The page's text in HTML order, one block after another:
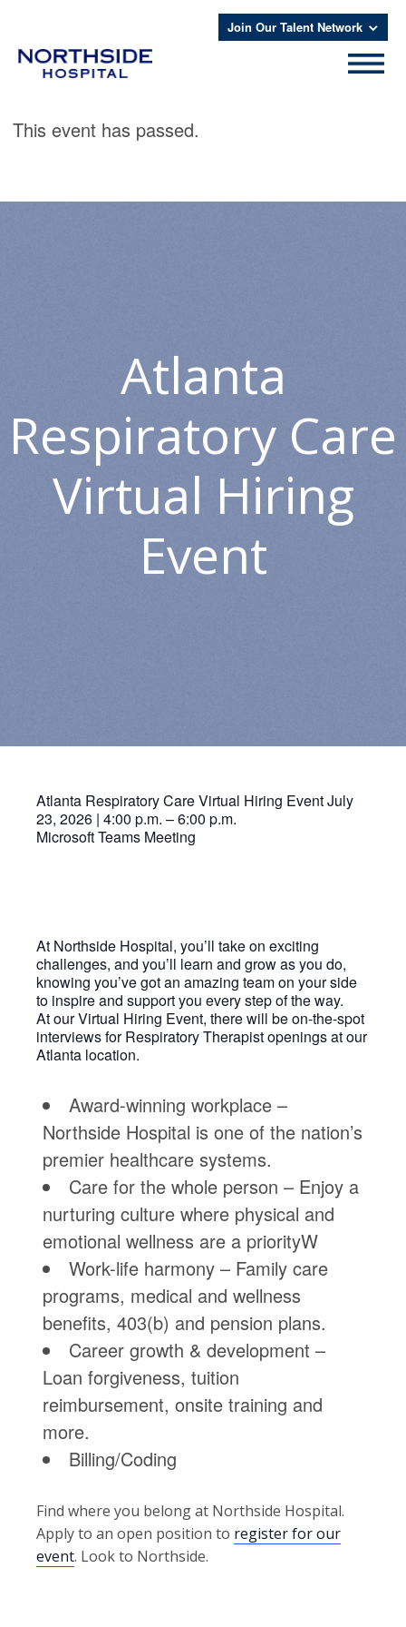
Join Our Talent Network
This event has passed.
Atlanta
Respiratory Care
Virtual Hiring
Event
Atlanta Respiratory Care Virtual Hiring Event July
23, 2026 | 4:00 p.m. – 6:00 p.m.
Microsoft Teams Meeting
At Northside Hospital, you’ll take on exciting
challenges, and you’ll learn and grow as you do,
knowing you’ve got an amazing team on your side
to inspire and support you every step of the way.
At our Virtual Hiring Event, there will be on-the-spot
interviews for Respiratory Therapist openings at our
Atlanta location.
Award-winning workplace –
Northside Hospital is one of the nation’s
premier healthcare systems.
Care for the whole person – Enjoy a
nurturing culture where physical and
emotional wellness are a priorityW
Work-life harmony – Family care
programs, medical and wellness
benefits, 403(b) and pension plans.
Career growth & development –
Loan forgiveness, tuition
reimbursement, onsite training and
more.
Billing/Coding
Find where you belong at Northside Hospital.
Apply to an open position to register for our
event. Look to Northside.